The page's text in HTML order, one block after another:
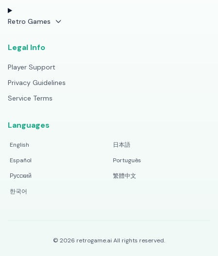
Retro Games
Legal Info
Player Support
Privacy Guidelines
Service Terms
Languages
English
日本語
Español
Português
Русский
繁體中文
한국어
© 2026 retrogame.ai All rights reserved.